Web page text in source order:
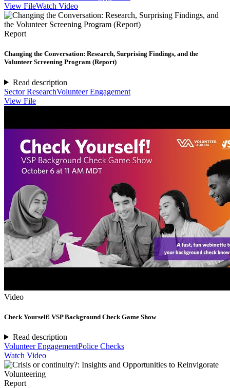
View FileWatch Video
Report
Changing the Conversation: Research, Surprising Findings, and the
Volunteer Screening Program (Report)
Read description
Sector ResearchVolunteer Engagement
View File
Video
Check Yourself! VSP Background Check Game Show
Read description
Volunteer EngagementPolice Checks
Watch Video
Report